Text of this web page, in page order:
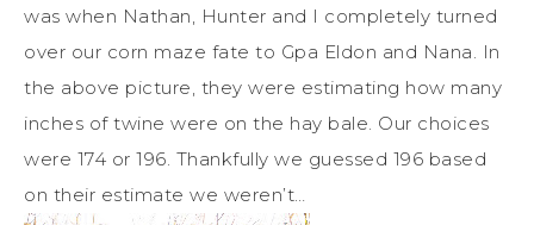
was when Nathan, Hunter and I completely turned
over our corn maze fate to Gpa Eldon and Nana. In
the above picture, they were estimating how many
inches of twine were on the hay bale. Our choices
were 174 or 196. Thankfully we guessed 196 based
on their estimate we weren’t…